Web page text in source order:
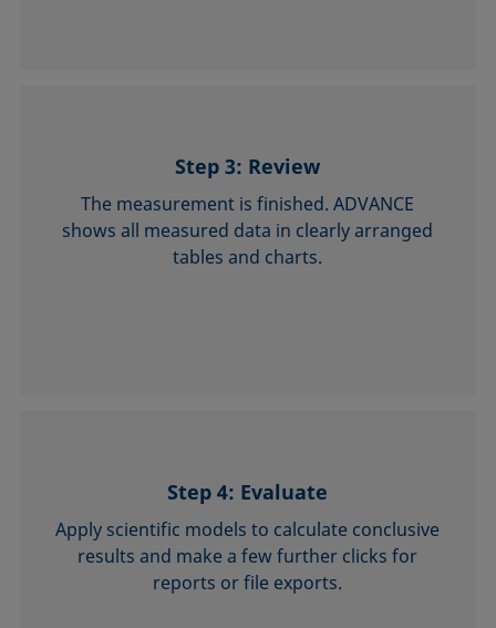
Step 3: Review
The measurement is finished. ADVANCE
shows all measured data in clearly arranged
tables and charts.
Step 4: Evaluate
Apply scientific models to calculate con­clusive
results and make a few further clicks for
reports or file exports.